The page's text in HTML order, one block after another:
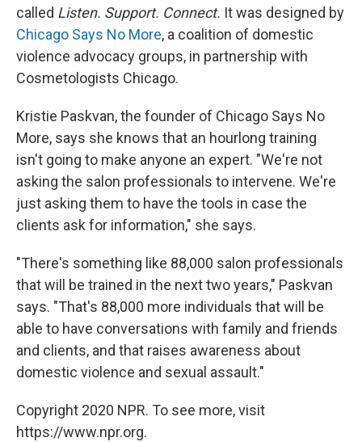
called Listen. Support. Connect. It was designed by
Chicago Says No More, a coalition of domestic
violence advocacy groups, in partnership with
Cosmetologists Chicago.
Kristie Paskvan, the founder of Chicago Says No
More, says she knows that an hourlong training
isn't going to make anyone an expert. "We're not
asking the salon professionals to intervene. We're
just asking them to have the tools in case the
clients ask for information," she says.
"There's something like 88,000 salon professionals
that will be trained in the next two years," Paskvan
says. "That's 88,000 more individuals that will be
able to have conversations with family and friends
and clients, and that raises awareness about
domestic violence and sexual assault."
Copyright 2020 NPR. To see more, visit
https://www.npr.org.